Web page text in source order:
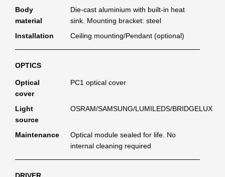
Body
material
Die-cast aluminium with built-in heat
sink. Mounting bracket: steel
Installation
Ceiling mounting/Pendant (optional)
OPTICS
Optical
cover
PC1 optical cover
Light
source
OSRAM/SAMSUNG/LUMILEDS/BRIDGELUX
Maintenance
Optical module sealed for life. No
internal cleaning required